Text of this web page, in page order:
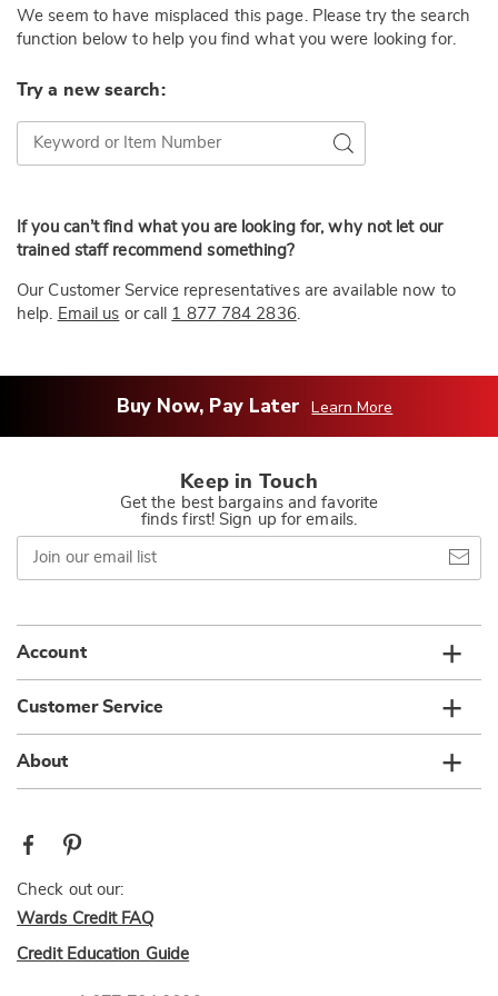
We seem to have misplaced this page. Please try the search
function below to help you find what you were looking for.
Try a new search:
Try a new search:
Go
If you can’t find what you are looking for, why not let our
trained staff recommend something?
Our Customer Service representatives are available now to
help.
Email us or call 1 877 784 2836.
Buy Now, Pay Later Learn More
Keep in Touch
Get the best bargains and favorite
finds first! Sign up for emails.
Join
our
email
Account
Customer Service
About
Check out our:
Wards Credit FAQ
Credit Education Guide